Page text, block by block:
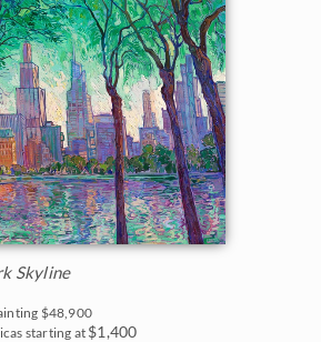
Skyline
$48,900
starting at $1,400